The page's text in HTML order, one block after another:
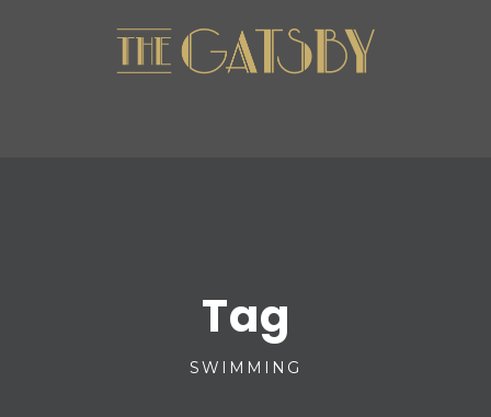
Tag
SWIMMING